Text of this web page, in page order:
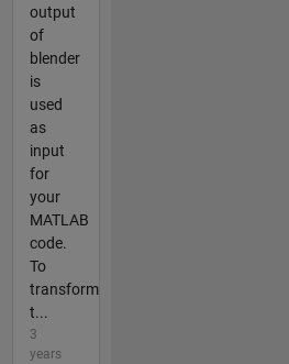
output
of
blender
is
used
as
input
for
your
MATLAB
code.
To
transform
t...
3
years